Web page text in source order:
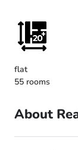
flat
55 rooms
About